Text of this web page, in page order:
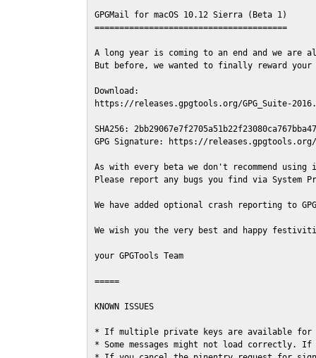
GPGMail for macOS 10.12 Sierra (Beta 1)
=======================================
A long year is coming to an end and we are
But before, we wanted to finally reward
Download:
https://releases.gpgtools.org/GPG_Suite-
SHA256:
GPG Signature: https://releases.gpgtools.org/
As with every beta we don't recommend
Please report any bugs you find via System
We have added optional crash reporting to
We wish you the very best and happy
your GPGTools Team
=====
KNOWN ISSUES
* If multiple private keys are available for
* Some messages might not load correctly.